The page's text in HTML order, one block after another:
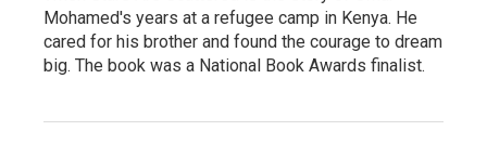
Mohamed's years at a refugee camp in Kenya. He
cared for his brother and found the courage to dream
big. The book was a National Book Awards finalist.